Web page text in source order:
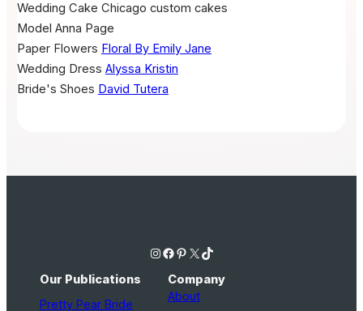
Wedding Cake Chicago custom cakes
Model Anna Page
Paper Flowers Floral By Emily Jane
Wedding Dress Alyssa Kristin
Bride's Shoes David Tutera
Instagram Facebook Pinterest X TikTok
Our Publications
Pretty Pear Bride
Company
About